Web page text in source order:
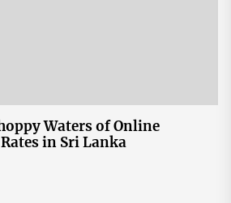
Waters of Online
in Sri Lanka